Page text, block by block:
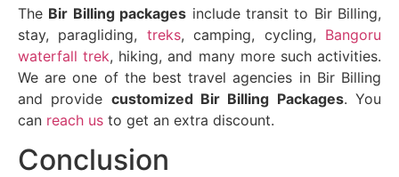
The Bir Billing packages include transit to Bir Billing,
stay, paragliding, treks, camping, cycling, Bangoru
waterfall trek, hiking, and many more such activities.
We are one of the best travel agencies in Bir Billing
and provide customized Bir Billing Packages. You
can reach us to get an extra discount.
Conclusion